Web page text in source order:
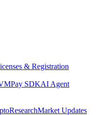
& Registration
Pay SDKAI Agent
ResearchMarket Updates